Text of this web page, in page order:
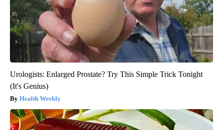
Urologists: Enlarged Prostate? Try This Simple Trick Tonight
(It's Genius)
Health Weekly